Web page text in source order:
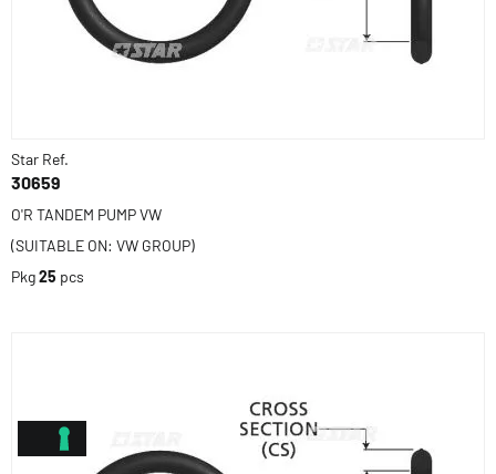
Star Ref.
30659
O'R TANDEM PUMP VW
(SUITABLE ON: VW GROUP)
Pkg25 pcs